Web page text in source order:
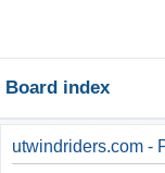
Board index
utwindriders.com -